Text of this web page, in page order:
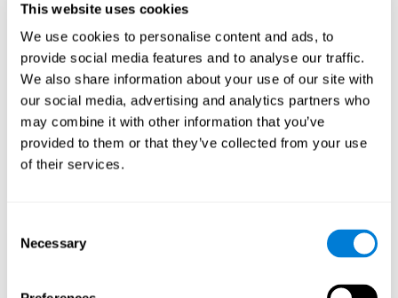
This website uses cookies
We use cookies to personalise content and ads, to
provide social media features and to analyse our traffic.
We also share information about your use of our site with
our social media, advertising and analytics partners who
may combine it with other information that you’ve
provided to them or that they’ve collected from your use
of their services.
Selection
Necessary
cognitive skills, such as inhibition, hand-eye coordination
measured by the coordination cognitive assessment.
By completing your full cognitive assessment, you will gain
different insights about your cognition and will understand
what are your stronger skills and which ones could need
some training.